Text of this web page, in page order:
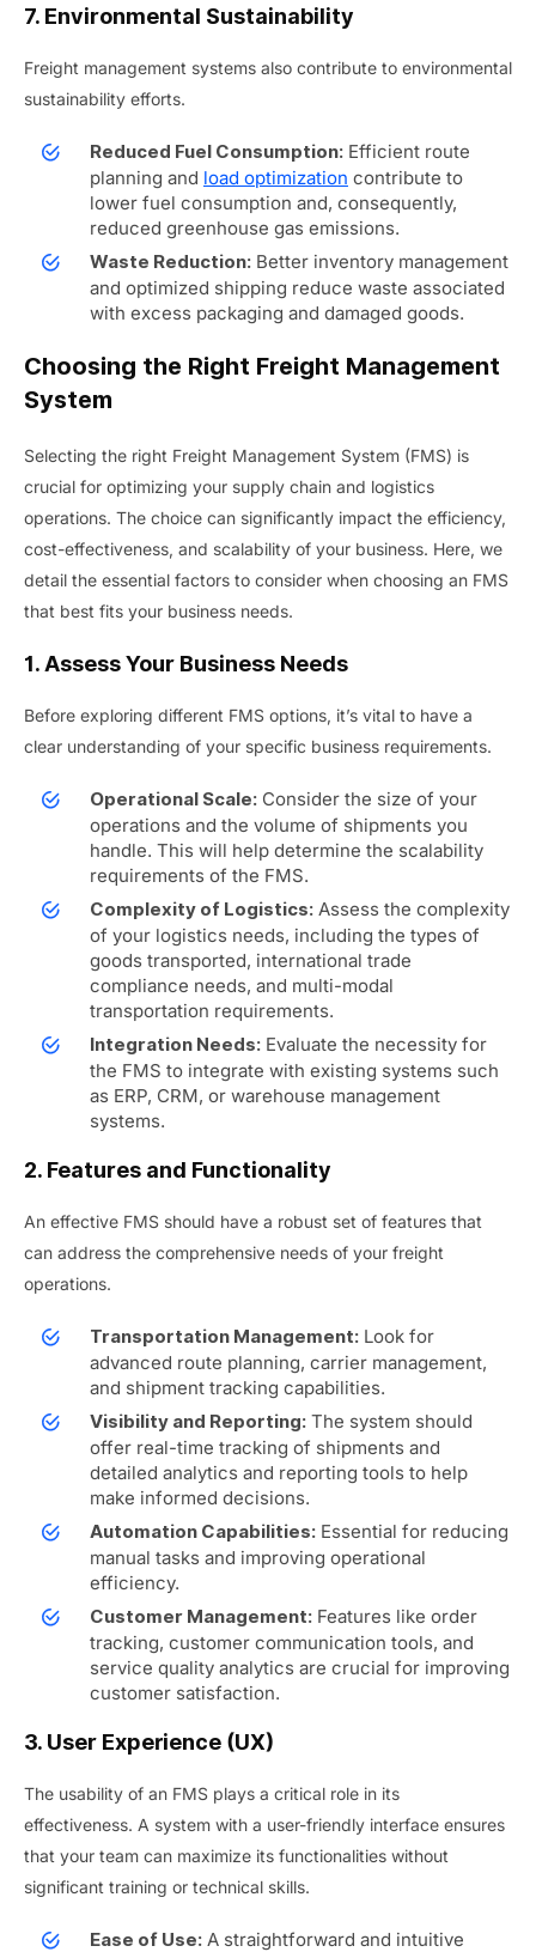
7. Environmental Sustainability
Freight management systems also contribute to environmental
sustainability efforts.
Reduced Fuel Consumption: Efficient route
planning and load optimization contribute to
lower fuel consumption and, consequently,
reduced greenhouse gas emissions.
Waste Reduction: Better inventory management
and optimized shipping reduce waste associated
with excess packaging and damaged goods.
Choosing the Right Freight Management
System
Selecting the right Freight Management System (FMS) is
crucial for optimizing your supply chain and logistics
operations. The choice can significantly impact the efficiency,
cost-effectiveness, and scalability of your business. Here, we
detail the essential factors to consider when choosing an FMS
that best fits your business needs.
1. Assess Your Business Needs
Before exploring different FMS options, it’s vital to have a
clear understanding of your specific business requirements.
Operational Scale: Consider the size of your
operations and the volume of shipments you
handle. This will help determine the scalability
requirements of the FMS.
Complexity of Logistics: Assess the complexity
of your logistics needs, including the types of
goods transported, international trade
compliance needs, and multi-modal
transportation requirements.
Integration Needs: Evaluate the necessity for
the FMS to integrate with existing systems such
as ERP, CRM, or warehouse management
systems.
2. Features and Functionality
An effective FMS should have a robust set of features that
can address the comprehensive needs of your freight
operations.
Transportation Management: Look for
advanced route planning, carrier management,
and shipment tracking capabilities.
Visibility and Reporting: The system should
offer real-time tracking of shipments and
detailed analytics and reporting tools to help
make informed decisions.
Automation Capabilities: Essential for reducing
manual tasks and improving operational
efficiency.
Customer Management: Features like order
tracking, customer communication tools, and
service quality analytics are crucial for improving
customer satisfaction.
3. User Experience (UX)
The usability of an FMS plays a critical role in its
effectiveness. A system with a user-friendly interface ensures
that your team can maximize its functionalities without
significant training or technical skills.
Ease of Use: A straightforward and intuitive